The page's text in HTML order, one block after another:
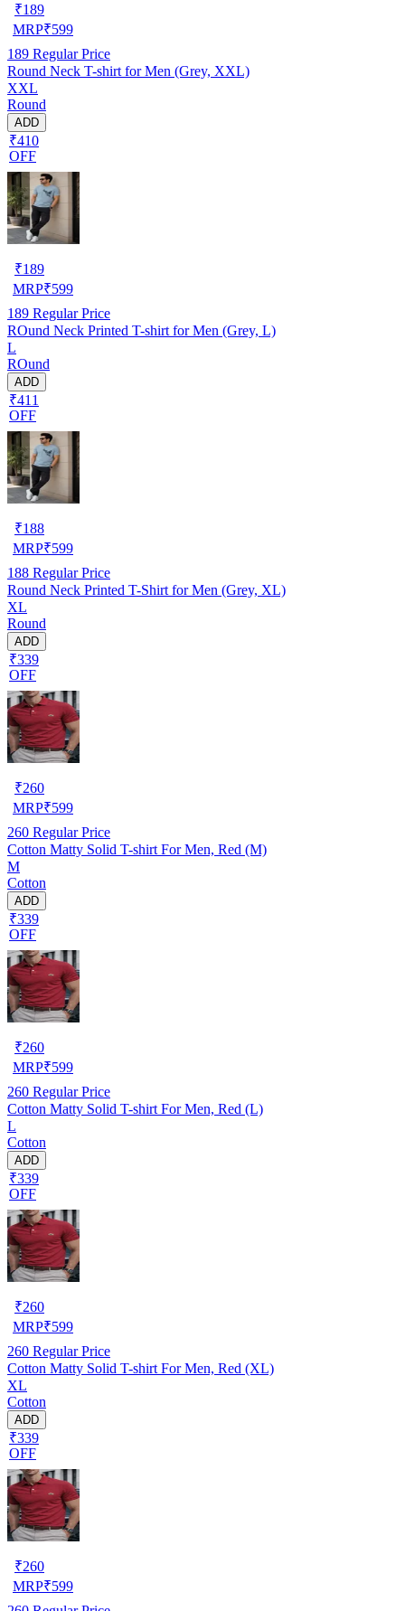
₹189
MRP₹599
189 Regular Price
Round Neck T-shirt for Men (Grey, XXL)
XXL
Round
ADD
₹410
OFF
₹189
MRP₹599
189 Regular Price
ROund Neck Printed T-shirt for Men (Grey, L)
L
ROund
ADD
₹411
OFF
₹188
MRP₹599
188 Regular Price
Round Neck Printed T-Shirt for Men (Grey, XL)
XL
Round
ADD
₹339
OFF
₹260
MRP₹599
260 Regular Price
Cotton Matty Solid T-shirt For Men, Red (M)
M
Cotton
ADD
₹339
OFF
₹260
MRP₹599
260 Regular Price
Cotton Matty Solid T-shirt For Men, Red (L)
L
Cotton
ADD
₹339
OFF
₹260
MRP₹599
260 Regular Price
Cotton Matty Solid T-shirt For Men, Red (XL)
XL
Cotton
ADD
₹339
OFF
₹260
MRP₹599